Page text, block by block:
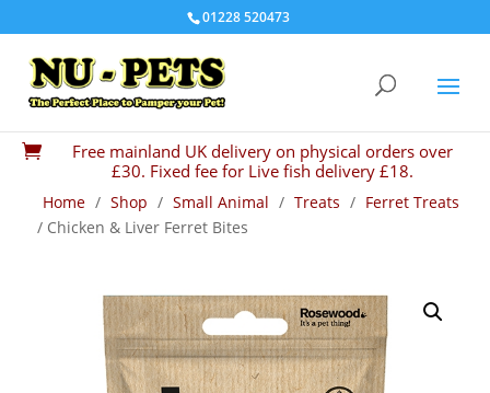
01228 520473

Free mainland UK delivery on physical orders over
£30. Fixed fee for Live fish delivery £18.
Home / Shop / Small Animal / Treats / Ferret Treats
/ Chicken & Liver Ferret Bites